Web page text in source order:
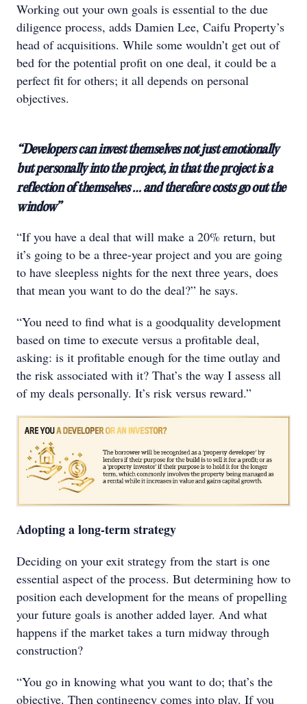
Working out your own goals is essential to the due
diligence process, adds Damien Lee, Caifu Property’s
head of acquisitions. While some wouldn’t get out of
bed for the potential profit on one deal, it could be a
perfect fit for others; it all depends on personal
objectives.
“Developers can invest themselves not just emotionally
but personally into the project, in that the project is a
reflection of themselves … and therefore costs go out the
window”
“If you have a deal that will make a 20% return, but
it’s going to be a three-year project and you are going
to have sleepless nights for the next three years, does
that mean you want to do the deal?” he says.
“You need to find what is a goodquality development
based on time to execute versus a profitable deal,
asking: is it profitable enough for the time outlay and
the risk associated with it? That’s the way I assess all
of my deals personally. It’s risk versus reward.”
Adopting a long-term strategy
Deciding on your exit strategy from the start is one
essential aspect of the process. But determining how to
position each development for the means of propelling
your future goals is another added layer. And what
happens if the market takes a turn midway through
construction?
“You go in knowing what you want to do; that’s the
objective. Then contingency comes into play. If you